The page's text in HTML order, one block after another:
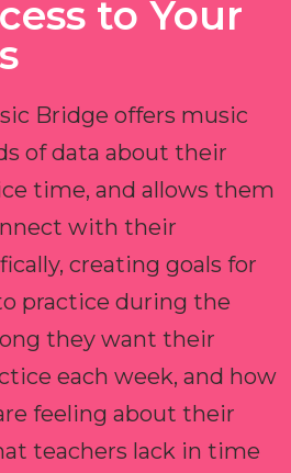
to Your
Bridge offers music
of data about their
time, and allows them
with their
creating goals for
practice during the
they want their
each week, and how
feeling about their
teachers lack in time